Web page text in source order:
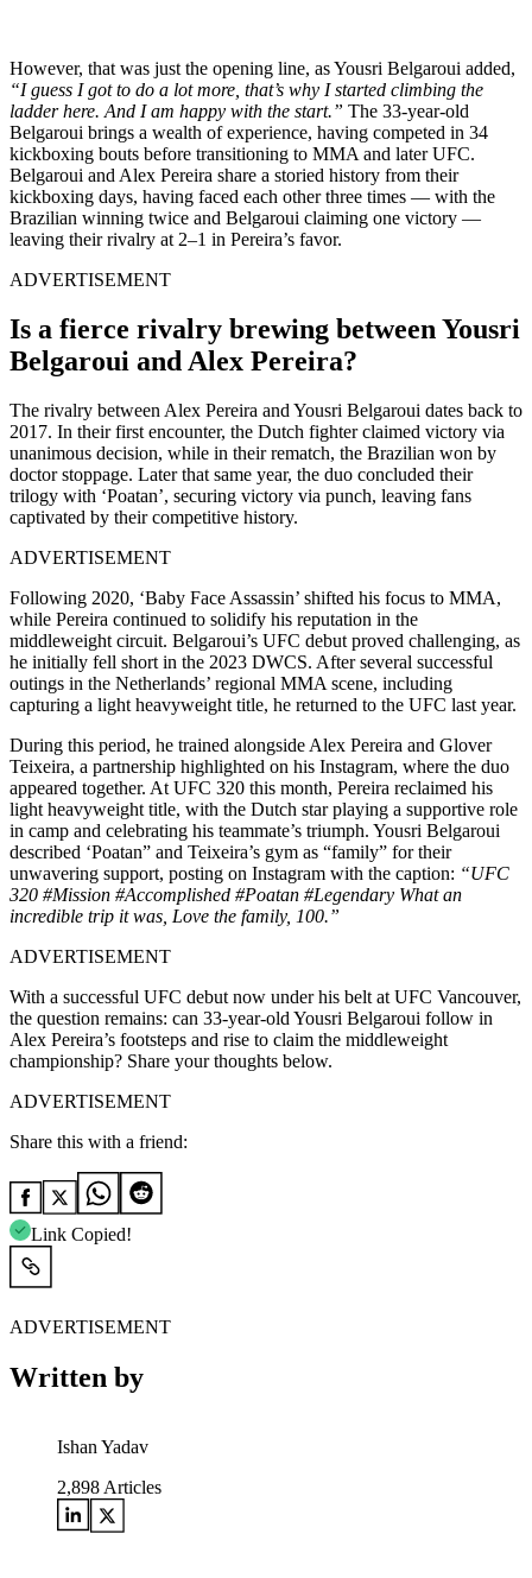
However, that was just the opening line, as Yousri Belgaroui added,
“I guess I got to do a lot more, that’s why I started climbing the
ladder here. And I am happy with the start.” The 33-year-old
Belgaroui brings a wealth of experience, having competed in 34
kickboxing bouts before transitioning to MMA and later UFC.
Belgaroui and Alex Pereira share a storied history from their
kickboxing days, having faced each other three times — with the
Brazilian winning twice and Belgaroui claiming one victory —
leaving their rivalry at 2–1 in Pereira’s favor.
ADVERTISEMENT
Is a fierce rivalry brewing between Yousri
Belgaroui and Alex Pereira?
The rivalry between Alex Pereira and Yousri Belgaroui dates back to
2017. In their first encounter, the Dutch fighter claimed victory via
unanimous decision, while in their rematch, the Brazilian won by
doctor stoppage. Later that same year, the duo concluded their
trilogy with ‘Poatan’, securing victory via punch, leaving fans
captivated by their competitive history.
ADVERTISEMENT
Following 2020, ‘Baby Face Assassin’ shifted his focus to MMA,
while Pereira continued to solidify his reputation in the
middleweight circuit. Belgaroui’s UFC debut proved challenging, as
he initially fell short in the 2023 DWCS. After several successful
outings in the Netherlands’ regional MMA scene, including
capturing a light heavyweight title, he returned to the UFC last year.
During this period, he trained alongside Alex Pereira and Glover
Teixeira, a partnership highlighted on his Instagram, where the duo
appeared together. At UFC 320 this month, Pereira reclaimed his
light heavyweight title, with the Dutch star playing a supportive role
in camp and celebrating his teammate’s triumph. Yousri Belgaroui
described ‘Poatan” and Teixeira’s gym as “family” for their
unwavering support, posting on Instagram with the caption: “UFC
320 #Mission #Accomplished #Poatan #Legendary What an
incredible trip it was, Love the family, 100.”
ADVERTISEMENT
With a successful UFC debut now under his belt at UFC Vancouver,
the question remains: can 33-year-old Yousri Belgaroui follow in
Alex Pereira’s footsteps and rise to claim the middleweight
championship? Share your thoughts below.
ADVERTISEMENT
Share this with a friend:
Link Copied!
ADVERTISEMENT
Written by
Ishan Yadav
2,898 Articles